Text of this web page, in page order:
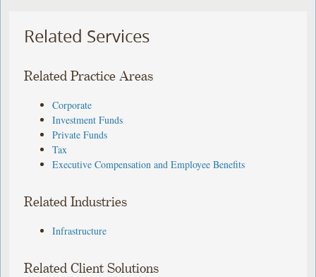
Related Services
Related Practice Areas
Corporate
Investment Funds
Private Funds
Tax
Executive Compensation and Employee Benefits
Related Industries
Infrastructure
Related Client Solutions